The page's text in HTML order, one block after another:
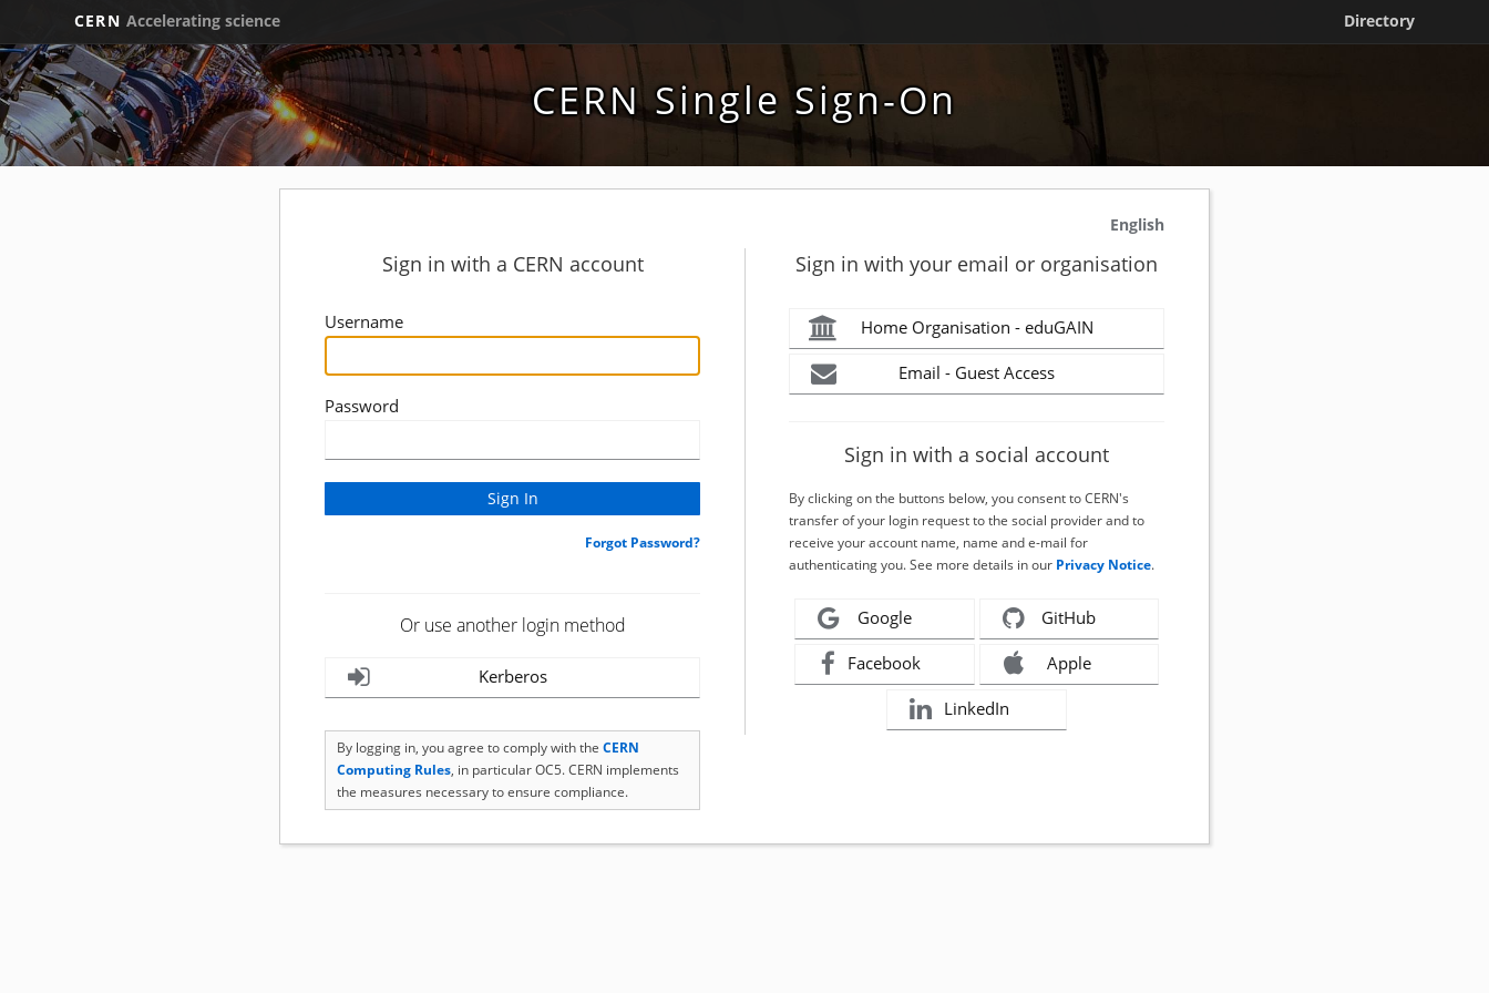
CERN Accelerating science Directory
CERN Single Sign-On
English
Sign in with a CERN account
Username
Password
Forgot Password?
Or use another login method
Kerberos
By logging in, you agree to comply with the CERN
Computing Rules, in particular OC5. CERN implements
the measures necessary to ensure compliance.
Sign in with your email or organisation
Home Organisation - eduGAIN
Email - Guest Access
Sign in with a social account
By clicking on the buttons below, you consent to CERN's
transfer of your login request to the social provider and to
receive your account name, name and e-mail for
authenticating you. See more details in our Privacy Notice.
Google GitHub
Facebook Apple
LinkedIn